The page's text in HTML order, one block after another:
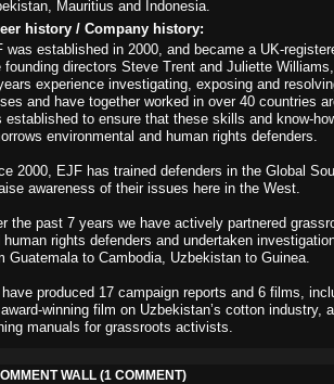
Mauritius and Indonesia.
history / Company history:
was established in 2000, and became a UK-
founding directors Steve Trent and Juliette
experience investigating, exposing and
and have together worked in over 40 countries
established to ensure that these skills and know-
environmental and human rights defenders.
2000, EJF has trained defenders in the Global
awareness of their issues here in the West.
the past 7 years we have actively partnered
human rights defenders and undertaken
Guatemala to Cambodia, Uzbekistan to Guinea.
produced 17 campaign reports and 6 films,
winning film on Uzbekistan’s cotton industry,
manuals for grassroots activists.
WALL (1 COMMENT)